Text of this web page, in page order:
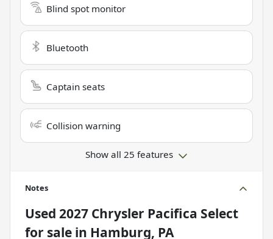
Blind spot monitor
Bluetooth
Captain seats
Collision warning
Show all 25 features
Notes
Used 2027 Chrysler Pacifica Select
for sale in Hamburg, PA